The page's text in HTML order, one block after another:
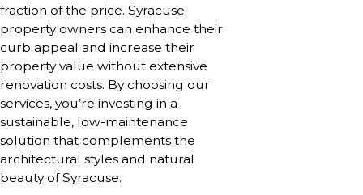
fraction of the price. Syracuse
property owners can enhance their
curb appeal and increase their
property value without extensive
renovation costs. By choosing our
services, you’re investing in a
sustainable, low-maintenance
solution that complements the
architectural styles and natural
beauty of Syracuse.